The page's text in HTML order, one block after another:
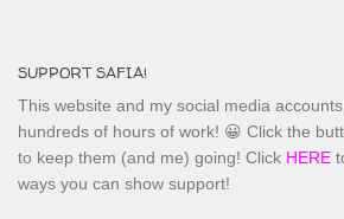
SUPPORT SAFIA!
This website and my social media
hundreds of hours of work! 😀 Click the
to keep them (and me) going! Click HERE
ways you can show support!